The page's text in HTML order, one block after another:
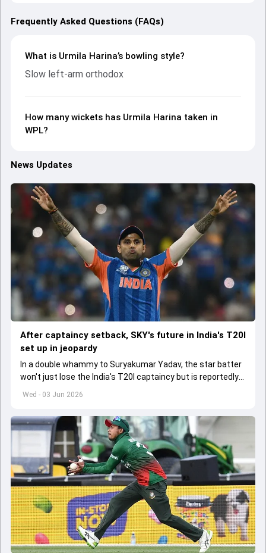
Frequently Asked Questions (FAQs)
What is Urmila Harina’s bowling style?
Slow left-arm orthodox
How many wickets has Urmila Harina taken in
WPL?
News Updates
Wed - 03 Jun 2026
After captaincy setback, SKY's future in India's T20I
set up in jeopardy
In a double whammy to Suryakumar Yadav, the star batter
won't just lose the India's T20I captaincy but is reportedly
set to lose his place in the shortest format too